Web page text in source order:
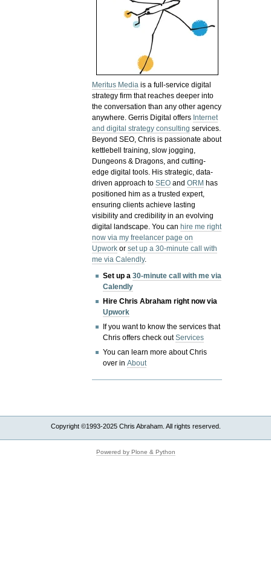
Meritus Media is a full-service digital
strategy firm that reaches deeper into
the conversation than any other agency
anywhere. Gerris Digital offers Internet
and digital strategy consulting services.
Beyond SEO, Chris is passionate about
kettlebell training, slow jogging,
Dungeons & Dragons, and cutting-
edge digital tools. His strategic, data-
driven approach toSEO andORM has
positioned him as a trusted expert,
ensuring clients achieve lasting
visibility and credibility in an evolving
digital landscape.You canhire me right
now via my freelancer page on
Upwork orset up a 30-minute call with
me via Calendly.
Set up a30-minute call with me via
Calendly
Hire Chris Abraham right now via
Upwork
If you want to know the services that
Chris offers check outServices
You can learn more about Chris
over inAbout
Copyright ©1993-2025 Chris Abraham. All rights reserved.
Powered by Plone & Python